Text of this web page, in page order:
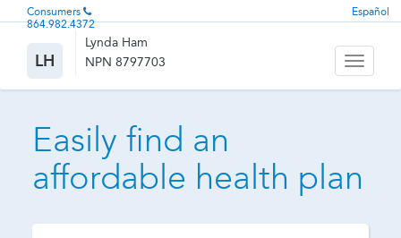
Consumers
864.982.4372
Español
LH
Lynda Ham
NPN 8797703
Toggle
Easily find an
affordable health plan